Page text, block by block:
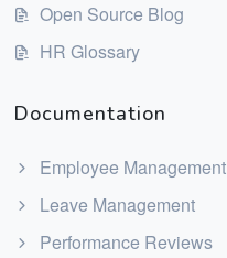
Open Source Blog
HR Glossary
Documentation
Employee Management
Leave Management
Performance Reviews